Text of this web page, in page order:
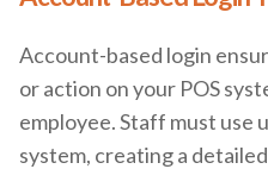
Account-based login
or action on your POS
employee. Staff must use
system, creating a